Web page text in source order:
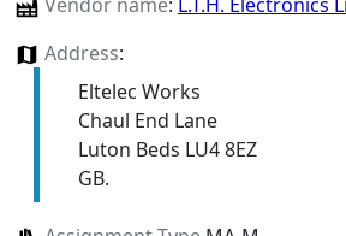
Address:
Eltelec Works
Chaul End Lane
Luton Beds LU4 8EZ
GB.